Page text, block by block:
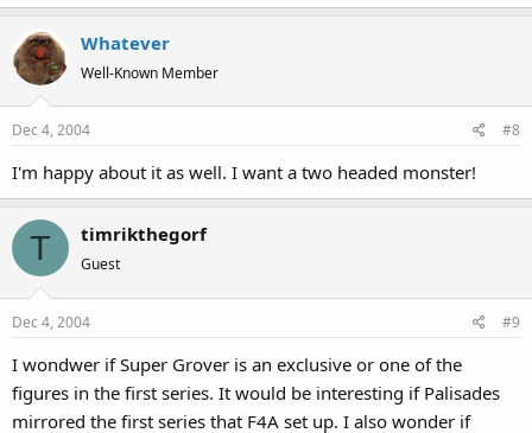
Whatever
Well-Known Member
Dec 4, 2004 #8
I'm happy about it as well. I want a two headed monster!
T timrikthegorf
Guest
Dec 4, 2004 #9
I wondwer if Super Grover is an exclusive or one of the
figures in the first series. It would be interesting if Palisades
mirrored the first series that F4A set up. I also wonder if